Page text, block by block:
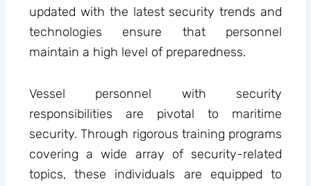
updated with the latest security trends and
technologies ensure that personnel
maintain a high level of preparedness.
Vessel personnel with security
responsibilities are pivotal to maritime
security. Through rigorous training programs
covering a wide array of security-related
topics, these individuals are equipped to